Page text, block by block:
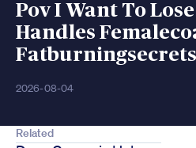
Pov I Want To
Handles
2026-08-04
Related